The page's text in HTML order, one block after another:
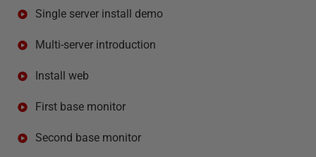
Single server install demo
Multi-server introduction
Install web
First base monitor
Second base monitor